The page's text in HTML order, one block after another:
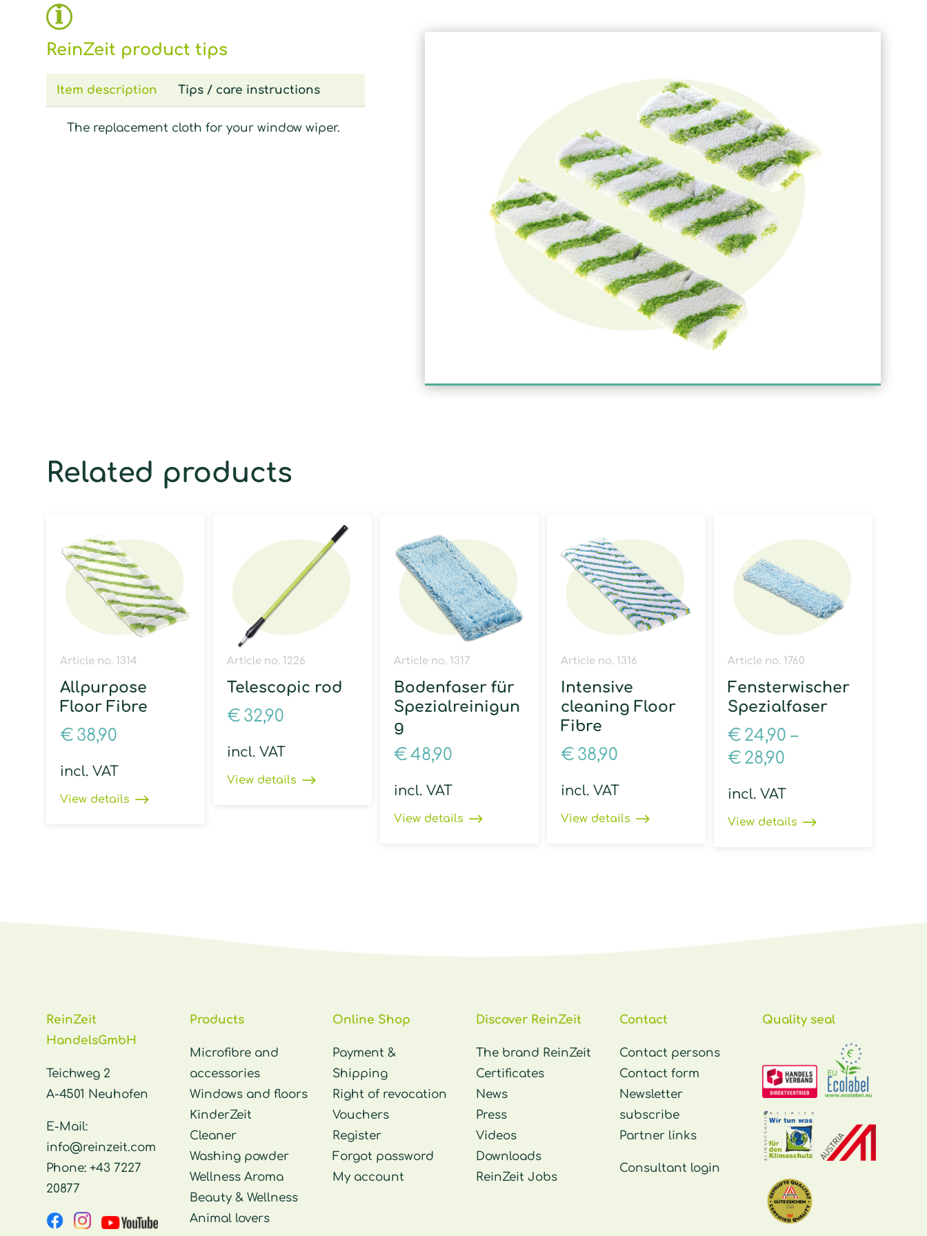
ReinZeit product tips
Item description Tips / care instructions
The replacement cloth for your window wiper.
Related products
Article no. 1314
Allpurpose
Floor Fibre
€ 38,90
incl. VAT
View details
Article no. 1226
Telescopic rod
€ 32,90
incl. VAT
View details
Article no. 1317
Bodenfaser für
Spezialreinigun
g
€48,90
incl. VAT
View details
Article no. 1316
Intensive
cleaning Floor
Fibre
€ 38,90
incl. VAT
View details
Article no. 1760
Fensterwischer
Spezialfaser
€ 24,90 –
€ 28,90
incl. VAT
View details
ReinZeit
HandelsGmbH
Teichweg 2
A-4501 Neuhofen
E-Mail:
info@reinzeit.com
Phone:+43 7227
20877
Products
Microfibre and
accessories
Windows and floors
KinderZeit
Cleaner
Washing powder
Wellness Aroma
Beauty & Wellness
Animal lovers
Online Shop
Payment &
Shipping
Right of revocation
Vouchers
Register
Forgot password
My account
Discover ReinZeit
The brand ReinZeit
Certificates
News
Press
Videos
Downloads
ReinZeit Jobs
Contact
Contact persons
Contact form
Newsletter
subscribe
Partner links
Consultant login
Quality seal